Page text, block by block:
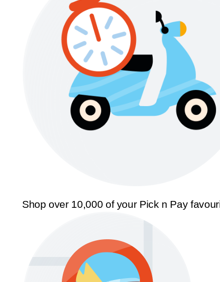
Shop over 10,000 of your Pick n Pay